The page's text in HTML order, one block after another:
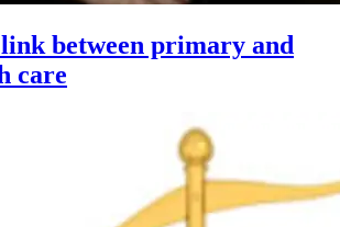
between primary and
care